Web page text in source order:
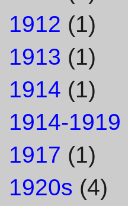
1912 (1)
1913 (1)
1914 (1)
1914-1919
1917 (1)
1920s (4)